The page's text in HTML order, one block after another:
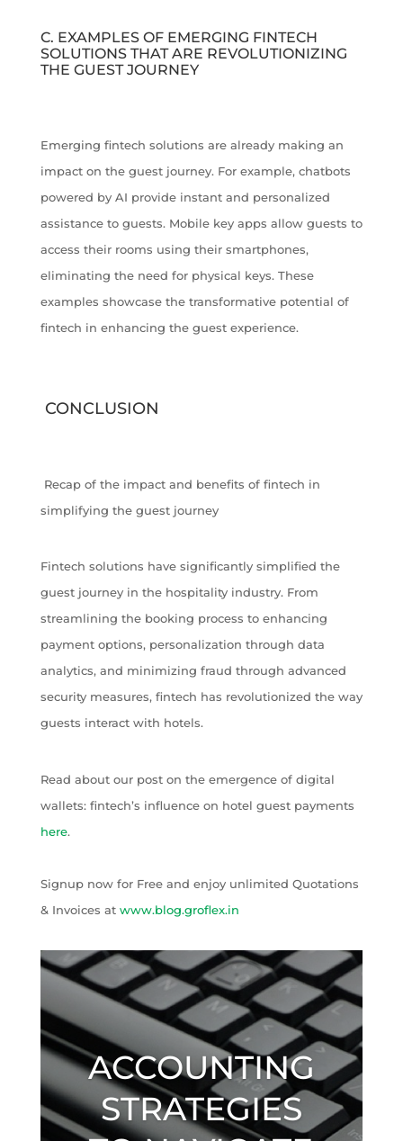
C. EXAMPLES OF EMERGING FINTECH
SOLUTIONS THAT ARE REVOLUTIONIZING
THE GUEST JOURNEY
Emerging fintech solutions are already making an
impact on the guest journey. For example, chatbots
powered by AI provide instant and personalized
assistance to guests. Mobile key apps allow guests to
access their rooms using their smartphones,
eliminating the need for physical keys. These
examples showcase the transformative potential of
fintech in enhancing the guest experience.
CONCLUSION
Recap of the impact and benefits of fintech in
simplifying the guest journey
Fintech solutions have significantly simplified the
guest journey in the hospitality industry. From
streamlining the booking process to enhancing
payment options, personalization through data
analytics, and minimizing fraud through advanced
security measures, fintech has revolutionized the way
guests interact with hotels.
Read about our post on the emergence of digital
wallets: fintech’s influence on hotel guest payments
here.
Signup now for Free and enjoy unlimited Quotations
& Invoices atwww.blog.groflex.in
ACCOUNTING
STRATEGIES